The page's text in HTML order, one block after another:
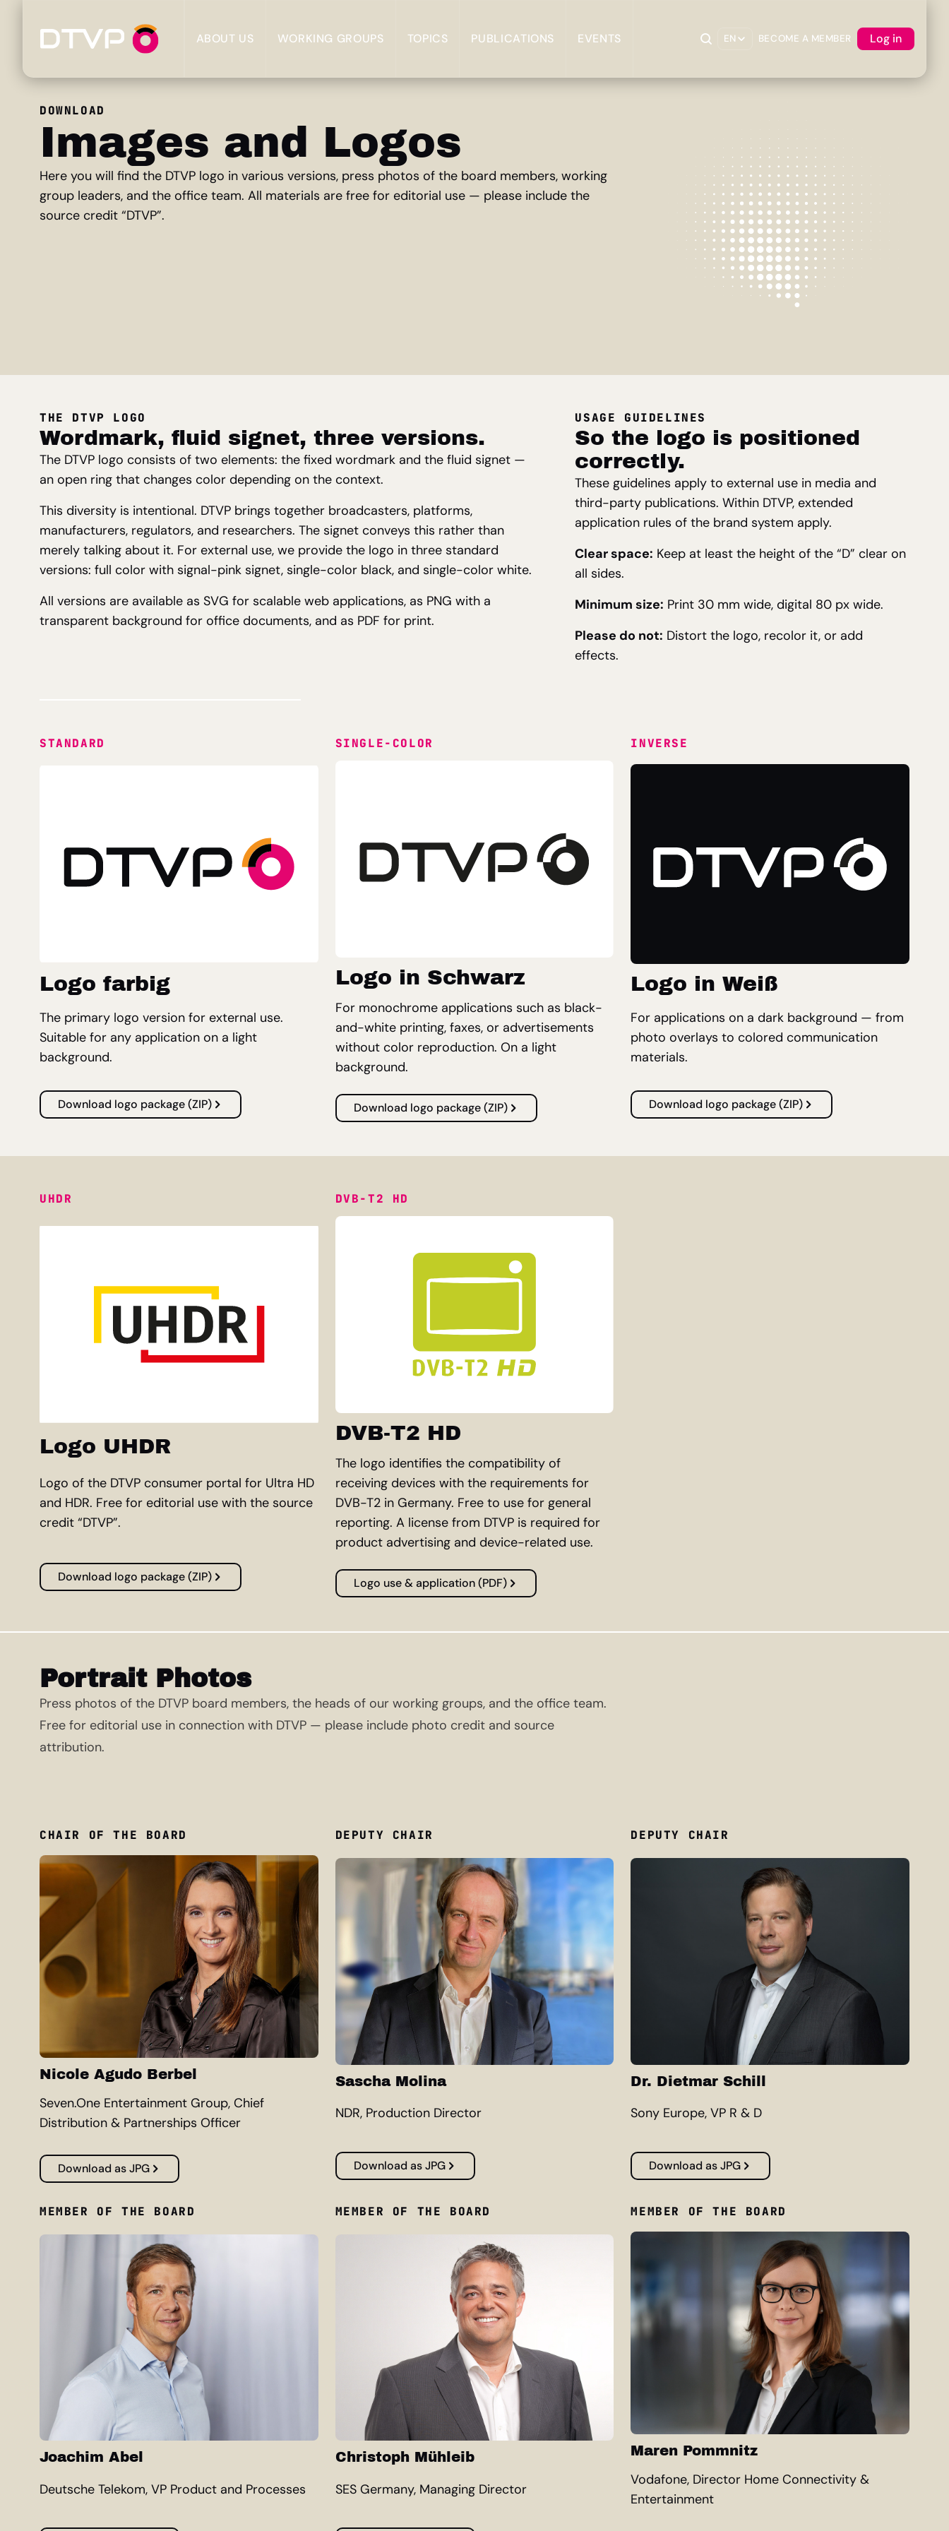
ABOUT US WORKING GROUPS TOPICS PUBLICATIONS EVENTS EN BECOME A MEMBER Log in
DOWNLOAD
Images and Logos
Here you will find the DTVP logo in various versions, press photos of the board members, working
group leaders, and the office team. All materials are free for editorial use — please include the
source credit “DTVP”.
THE DTVP LOGO
Wordmark, fluid signet, three versions.
The DTVP logo consists of two elements: the fixed wordmark and the fluid signet —
an open ring that changes color depending on the context.
This diversity is intentional. DTVP brings together broadcasters, platforms,
manufacturers, regulators, and researchers. The signet conveys this rather than
merely talking about it. For external use, we provide the logo in three standard
versions: full color with signal-pink signet, single-color black, and single-color white.
All versions are available as SVG for scalable web applications, as PNG with a
transparent background for office documents, and as PDF for print.
USAGE GUIDELINES
So the logo is positioned
correctly.
These guidelines apply to external use in media and
third-party publications. Within DTVP, extended
application rules of the brand system apply.
Clear space: Keep at least the height of the “D” clear on
all sides.
Minimum size: Print 30 mm wide, digital 80 px wide.
Please do not: Distort the logo, recolor it, or add
effects.
STANDARD
Logo farbig
The primary logo version for external use.
Suitable for any application on a light
background.
Download logo package (ZIP)
SINGLE-COLOR
Logo in Schwarz
For monochrome applications such as black-
and-white printing, faxes, or advertisements
without color reproduction. On a light
background.
Download logo package (ZIP)
INVERSE
Logo in Weiß
For applications on a dark background — from
photo overlays to colored communication
materials.
Download logo package (ZIP)
UHDR
Logo UHDR
Logo of the DTVP consumer portal for Ultra HD
and HDR. Free for editorial use with the source
credit “DTVP”.
Download logo package (ZIP)
DVB-T2 HD
DVB-T2 HD
The logo identifies the compatibility of
receiving devices with the requirements for
DVB-T2 in Germany. Free to use for general
reporting. A license from DTVP is required for
product advertising and device-related use.
Logo use & application (PDF)
Portrait Photos
Press photos of the DTVP board members, the heads of our working groups, and the office team.
Free for editorial use in connection with DTVP — please include photo credit and source
attribution.
CHAIR OF THE BOARD
Nicole Agudo Berbel
Seven.One Entertainment Group, Chief
Distribution & Partnerships Officer
Download as JPG
DEPUTY CHAIR
Sascha Molina
NDR, Production Director
Download as JPG
DEPUTY CHAIR
Dr. Dietmar Schill
Sony Europe, VP R & D
Download as JPG
MEMBER OF THE BOARD
Joachim Abel
Deutsche Telekom, VP Product and Processes
MEMBER OF THE BOARD
Christoph Mühleib
SES Germany, Managing Director
MEMBER OF THE BOARD
Maren Pommnitz
Vodafone, Director Home Connectivity &
Entertainment